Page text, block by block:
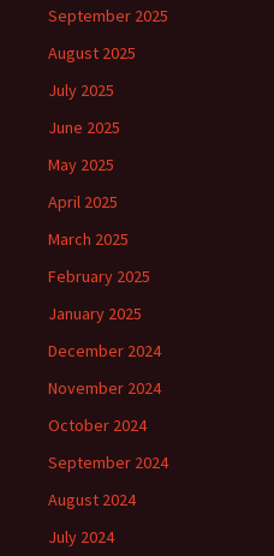
September 2025
August 2025
July 2025
June 2025
May 2025
April 2025
March 2025
February 2025
January 2025
December 2024
November 2024
October 2024
September 2024
August 2024
July 2024